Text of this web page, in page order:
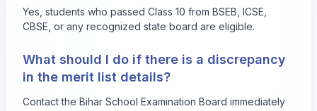
Yes, students who passed Class 10 from BSEB, ICSE,
CBSE, or any recognized state board are eligible.
What should I do if there is a discrepancy
in the merit list details?
Contact the Bihar School Examination Board immediately